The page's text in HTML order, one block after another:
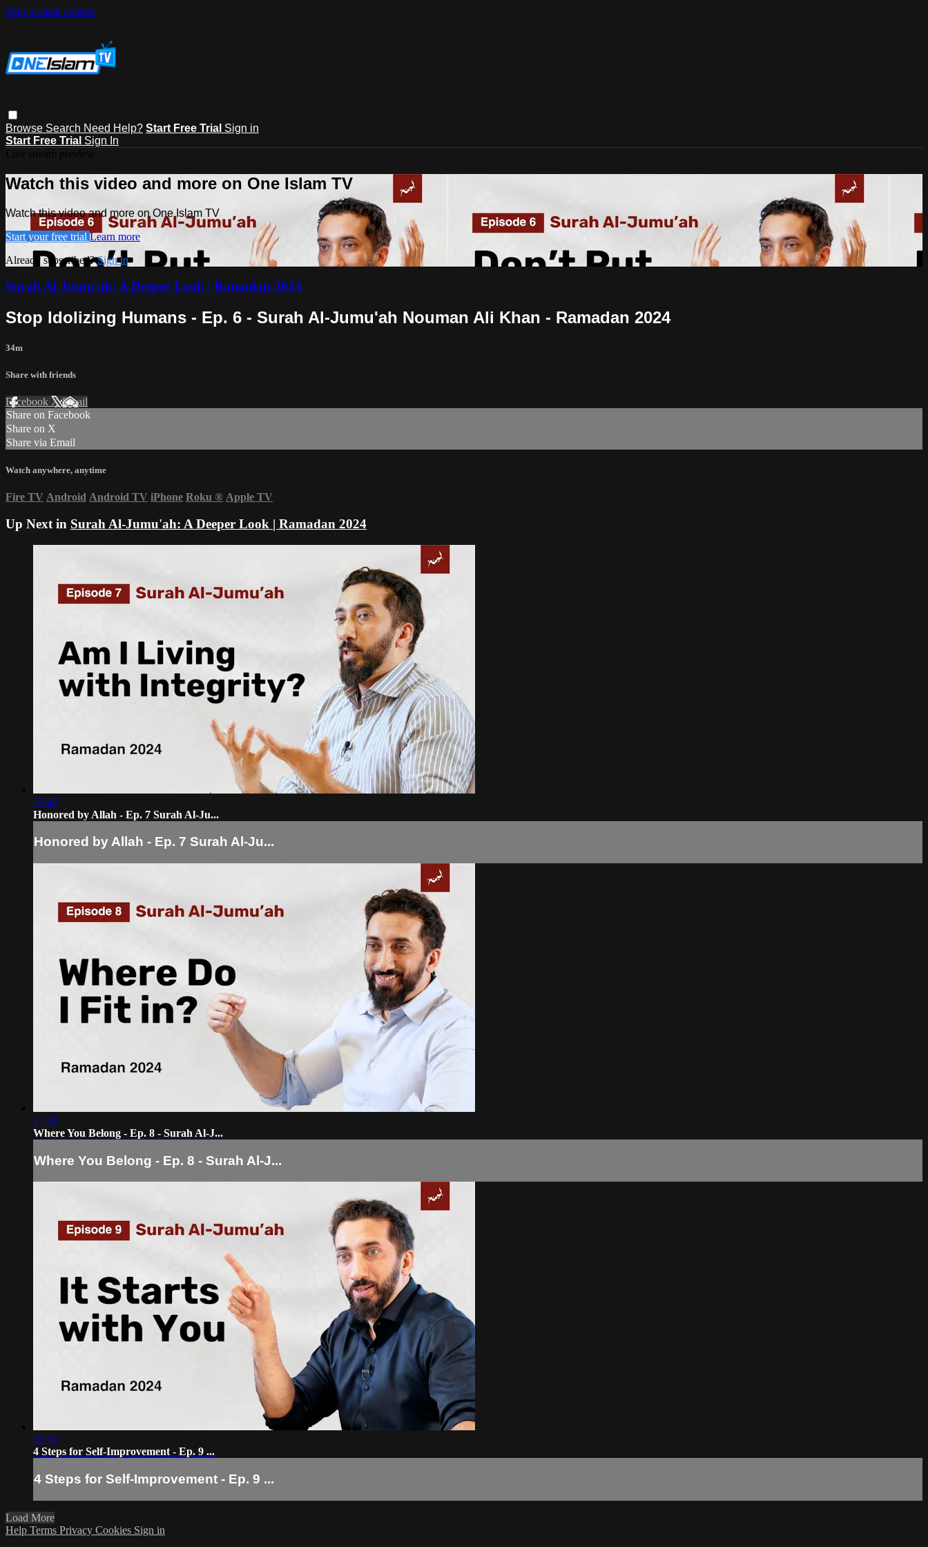
Skip to main content
Browse Search Need Help? Start Free Trial Sign in
Start Free Trial Sign In
Watch this video and more on One Islam TV
Watch this video and more on One Islam TV
Start your free trial Learn more
Already subscribed?Sign in
Surah Al-Jumu'ah: A Deeper Look | Ramadan 2024
Stop Idolizing Humans - Ep. 6 - Surah Al-Jumu'ah Nouman Ali Khan - Ramadan 2024
34m
Share with friends
Facebook XEmail
Share on Facebook
Share on X
Share via Email
Watch anywhere, anytime
Fire TV Android Android TV iPhone Roku ® Apple TV
Up Next in Surah Al-Jumu'ah: A Deeper Look | Ramadan 2024
33:42
Honored by Allah - Ep. 7 Surah Al-Ju...
Honored by Allah - Ep. 7 Surah Al-Ju...
21:28
Where You Belong - Ep. 8 - Surah Al-J...
Where You Belong - Ep. 8 - Surah Al-J...
59:50
4 Steps for Self-Improvement - Ep. 9 ...
4 Steps for Self-Improvement - Ep. 9 ...
Load More
Help Terms Privacy Cookies Sign in